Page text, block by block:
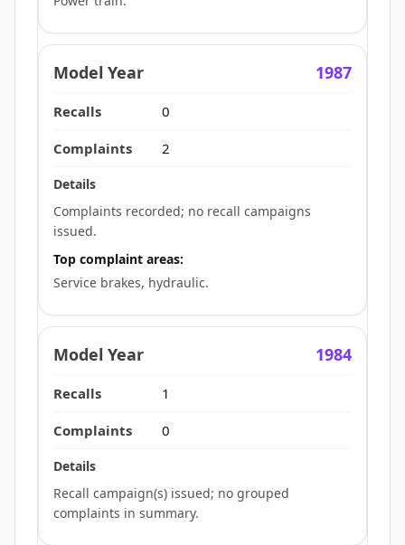
1987
0
2
Complaints recorded; no recall campaigns
issued.
Top complaint areas:
Service brakes, hydraulic.
1984
1
0
Recall campaign(s) issued; no grouped
complaints in summary.